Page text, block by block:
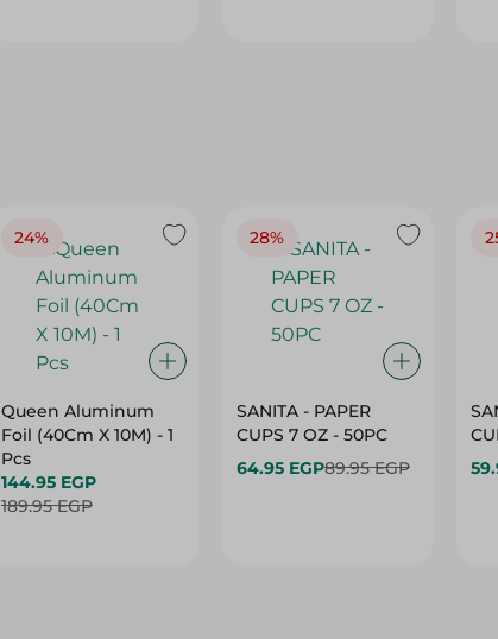
24%
Queen Aluminum
Foil (40Cm X 10M) - 1
Pcs
144.95 EGP
189.95 EGP
28%
SANITA - PAPER
CUPS 7 OZ - 50PC
64.95 EGP89.95 EGP